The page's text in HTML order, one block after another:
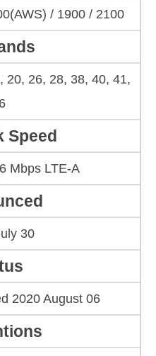
/ 1900 / 2100
20, 26, 28, 38, 40, 41,
Speed
Mbps LTE-A
30
2020 August 06